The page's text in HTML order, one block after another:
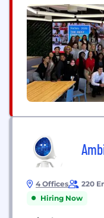
4 Offices 220
Hiring Now